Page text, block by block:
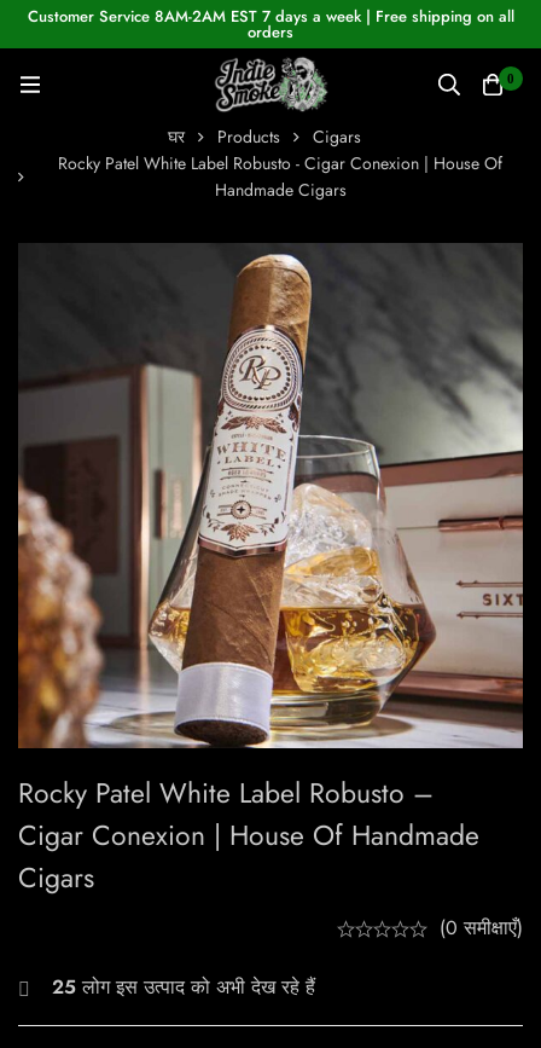
Customer Service 8AM-2AM EST 7 days a week | Free shipping on all
orders
0
घर Products
Cigars
Rocky Patel White Label Robusto - Cigar Conexion | House Of
Handmade Cigars
Rocky Patel White Label Robusto –
Cigar Conexion | House Of Handmade
Cigars
(0 समीक्षाएँ)
25लोग इस उत्पाद को अभी देख रहे हैं